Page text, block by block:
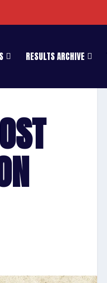
RESULTS ARCHIVE